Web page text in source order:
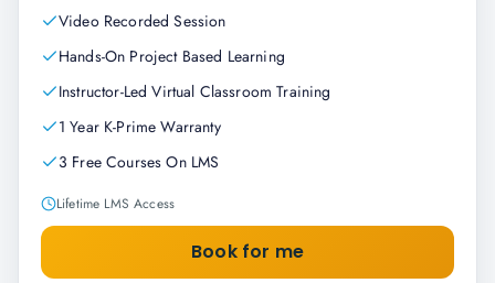
Video Recorded Session
Hands-On Project Based Learning
Instructor-Led Virtual Classroom Training
1 Year K-Prime Warranty
3 Free Courses On LMS
Lifetime LMS Access
Book for me